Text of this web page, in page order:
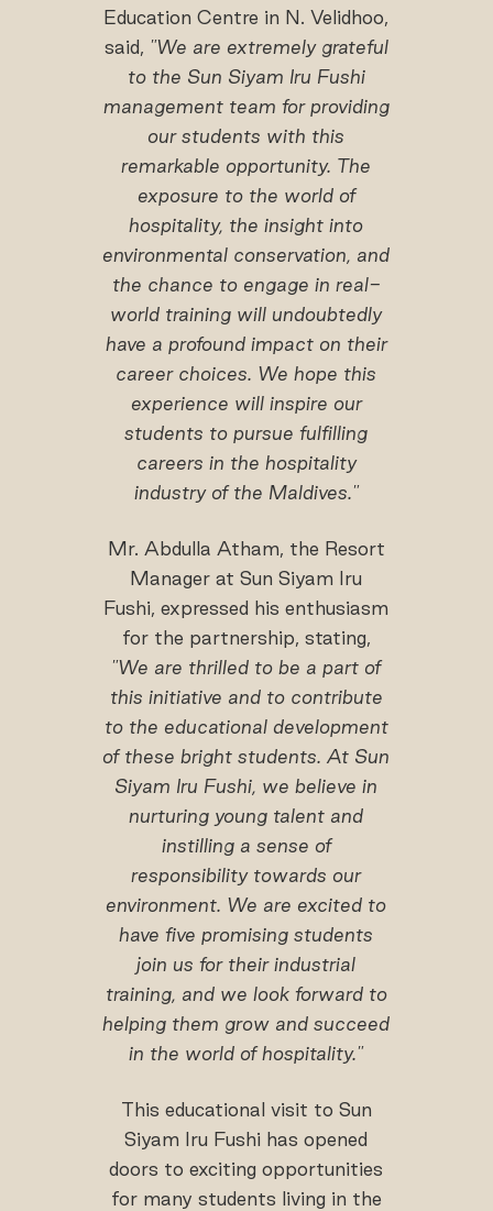
Education Centre in N. Velidhoo,
said, "We are extremely grateful
to the Sun Siyam Iru Fushi
management team for providing
our students with this
remarkable opportunity. The
exposure to the world of
hospitality, the insight into
environmental conservation, and
the chance to engage in real-
world training will undoubtedly
have a profound impact on their
career choices. We hope this
experience will inspire our
students to pursue fulfilling
careers in the hospitality
industry of the Maldives."
Mr. Abdulla Atham, the Resort
Manager at Sun Siyam Iru
Fushi, expressed his enthusiasm
for the partnership, stating,
"We are thrilled to be a part of
this initiative and to contribute
to the educational development
of these bright students. At Sun
Siyam Iru Fushi, we believe in
nurturing young talent and
instilling a sense of
responsibility towards our
environment. We are excited to
have five promising students
join us for their industrial
training, and we look forward to
helping them grow and succeed
in the world of hospitality."
This educational visit to Sun
Siyam Iru Fushi has opened
doors to exciting opportunities
for many students living in the